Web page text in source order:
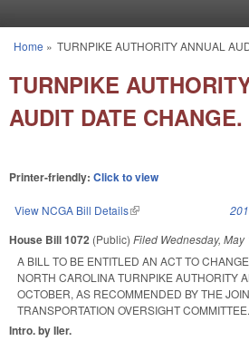
You are here
Home » TURNPIKE AUTHORITY ANNUAL
TURNPIKE
AUDIT DATE CHANGE.
Printer-friendly: Click to view
View NCGA Bill Details(link is external)
House Bill 1072 (Public) Filed Wednesday, May
A BILL TO BE ENTITLED AN ACT TO
NORTH CAROLINA TURNPIKE AUTHORITY
OCTOBER, AS RECOMMENDED BY THE
TRANSPORTATION OVERSIGHT COMMITTEE.
Intro. by Iler.